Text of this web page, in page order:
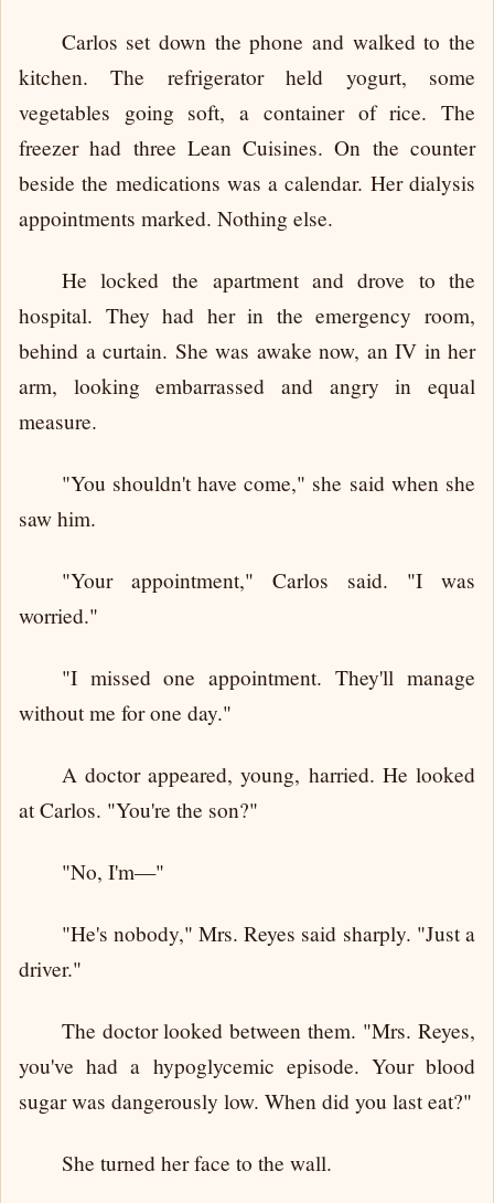
Carlos set down the phone and walked to the
kitchen. The refrigerator held yogurt, some
vegetables going soft, a container of rice. The
freezer had three Lean Cuisines. On the counter
beside the medications was a calendar. Her dialysis
appointments marked. Nothing else.
He locked the apartment and drove to the
hospital. They had her in the emergency room,
behind a curtain. She was awake now, an IV in her
arm, looking embarrassed and angry in equal
measure.
"You shouldn't have come," she said when she
saw him.
"Your appointment," Carlos said. "I was
worried."
"I missed one appointment. They'll manage
without me for one day."
A doctor appeared, young, harried. He looked
at Carlos. "You're the son?"
"No, I'm—"
"He's nobody," Mrs. Reyes said sharply. "Just a
driver."
The doctor looked between them. "Mrs. Reyes,
you've had a hypoglycemic episode. Your blood
sugar was dangerously low. When did you last eat?"
She turned her face to the wall.